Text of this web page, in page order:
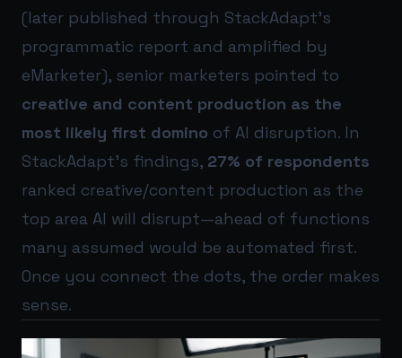
(later published through StackAdapt’s
programmatic report and amplified by
eMarketer), senior marketers pointed to
creative and content production as the
most likely first domino of AI disruption. In
StackAdapt’s findings, 27% of respondents
ranked creative/content production as the
top area AI will disrupt—ahead of functions
many assumed would be automated first.
Once you connect the dots, the order makes
sense.